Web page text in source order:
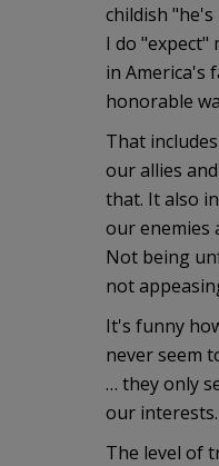
childish
I do
in America's
honorable
That
our allies
that. It also
our enemies
Not being
not
It's funny
never seem
… they only
our interests.
The level of